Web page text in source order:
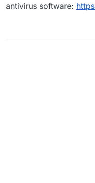
Thanks for your
antivirus software: